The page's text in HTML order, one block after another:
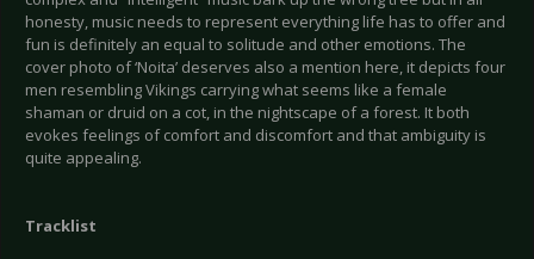
honesty, music needs to represent everything life has to offer and
fun is definitely an equal to solitude and other emotions. The
cover photo of ‘Noita’ deserves also a mention here, it depicts four
men resembling Vikings carrying what seems like a female
shaman or druid on a cot, in the nightscape of a forest. It both
evokes feelings of comfort and discomfort and that ambiguity is
quite appealing.
Tracklist